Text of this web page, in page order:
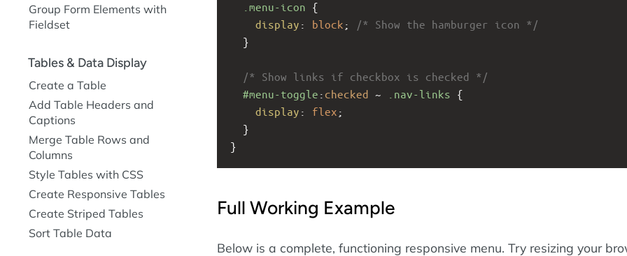
.menu-icon {
display : block ;
/* Show the hamburger icon */
  }
/* Show links if checkbox is checked */
#menu-toggle : checked ~ .nav-links {
display : flex ;
  }
}
Full Working Example
Below is a complete, functioning responsive menu. Try resizing your
Group Form Elements with
Fieldset
Tables & Data Display
Create a Table
Add Table Headers and
Captions
Merge Table Rows and
Columns
Style Tables with CSS
Create Responsive Tables
Create Striped Tables
Sort Table Data